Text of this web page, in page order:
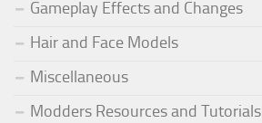
Gameplay Effects and Changes
Hair and Face Models
Miscellaneous
Modders Resources and Tutorials